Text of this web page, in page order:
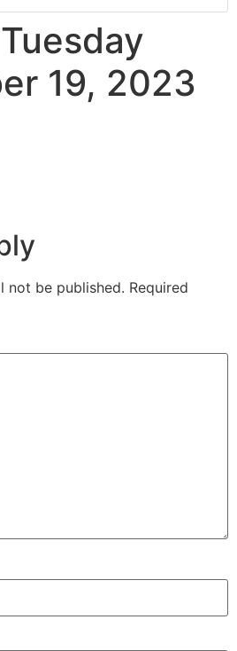
19, 2023
not be published. Required